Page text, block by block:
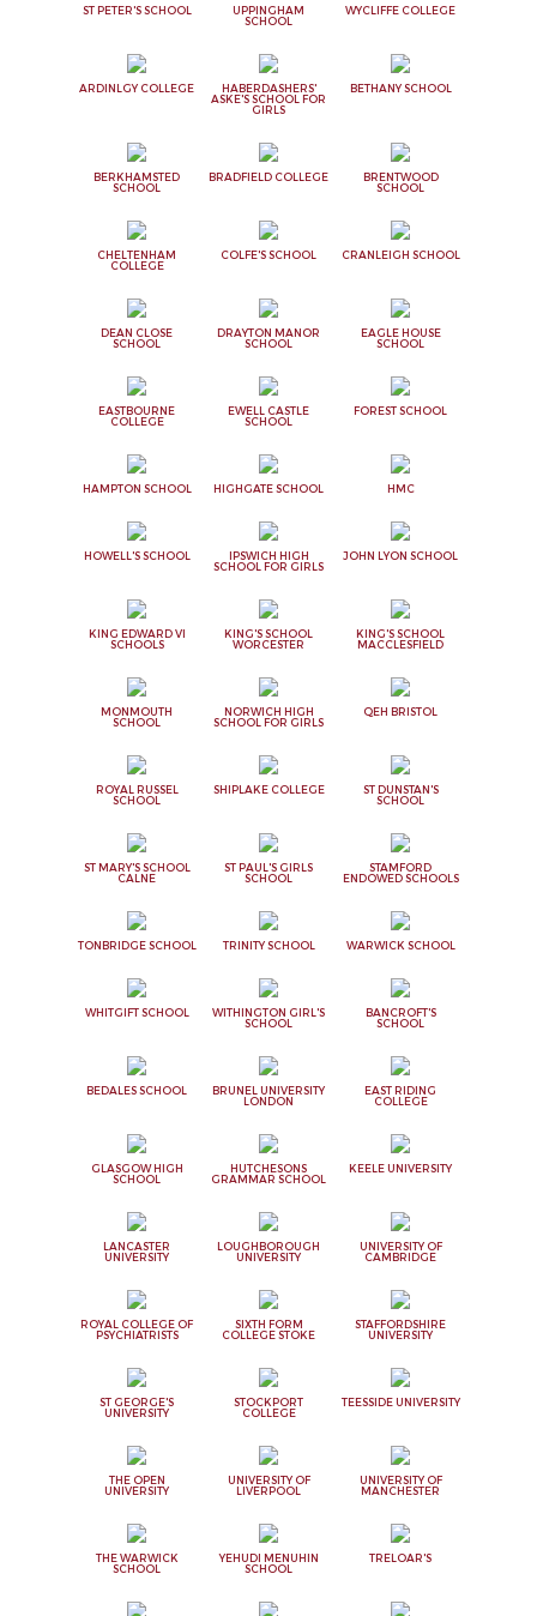
ST PETER'S SCHOOL
UPPINGHAM
SCHOOL
WYCLIFFE COLLEGE
ARDINLGY COLLEGE
HABERDASHERS'
ASKE'S SCHOOL FOR
GIRLS
BETHANY SCHOOL
BERKHAMSTED
SCHOOL
BRADFIELD COLLEGE
BRENTWOOD
SCHOOL
CHELTENHAM
COLLEGE
COLFE'S SCHOOL CRANLEIGH SCHOOL
DEAN CLOSE
SCHOOL
DRAYTON MANOR
SCHOOL
EAGLE HOUSE
SCHOOL
EASTBOURNE
COLLEGE
EWELL CASTLE
SCHOOL
FOREST SCHOOL
HAMPTON SCHOOL HIGHGATE SCHOOL HMC
HOWELL'S SCHOOL
IPSWICH HIGH
SCHOOL FOR GIRLS
JOHN LYON SCHOOL
KING EDWARD VI
SCHOOLS
KING'S SCHOOL
WORCESTER
KING'S SCHOOL
MACCLESFIELD
MONMOUTH
SCHOOL
NORWICH HIGH
SCHOOL FOR GIRLS
QEH BRISTOL
ROYAL RUSSEL
SCHOOL
SHIPLAKE COLLEGE
ST DUNSTAN'S
SCHOOL
ST MARY'S SCHOOL
CALNE
ST PAUL'S GIRLS
SCHOOL
STAMFORD
ENDOWED SCHOOLS
TONBRIDGE SCHOOL TRINITY SCHOOL WARWICK SCHOOL
WHITGIFT SCHOOL
WITHINGTON GIRL'S
SCHOOL
BANCROFT'S
SCHOOL
BEDALES SCHOOL
BRUNEL UNIVERSITY
LONDON
EAST RIDING
COLLEGE
GLASGOW HIGH
SCHOOL
HUTCHESONS
GRAMMAR SCHOOL
KEELE UNIVERSITY
LANCASTER
UNIVERSITY
LOUGHBOROUGH
UNIVERSITY
UNIVERSITY OF
CAMBRIDGE
ROYAL COLLEGE OF
PSYCHIATRISTS
SIXTH FORM
COLLEGE STOKE
STAFFORDSHIRE
UNIVERSITY
ST GEORGE'S
UNIVERSITY
STOCKPORT
COLLEGE
TEESSIDE UNIVERSITY
THE OPEN
UNIVERSITY
UNIVERSITY OF
LIVERPOOL
UNIVERSITY OF
MANCHESTER
THE WARWICK
SCHOOL
YEHUDI MENUHIN
SCHOOL
TRELOAR'S